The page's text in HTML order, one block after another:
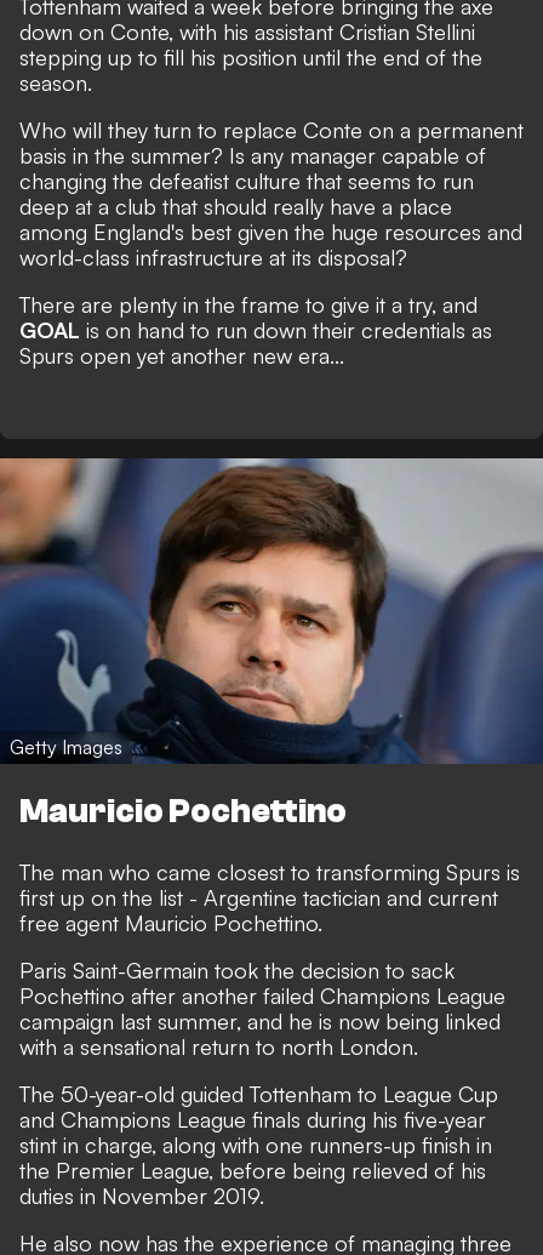
Tottenham waited a week before bringing the axe
down on Conte, with his assistant Cristian Stellini
stepping up to fill his position until the end of the
season.
Who will they turn to replace Conte on a permanent
basis in the summer? Is any manager capable of
changing the defeatist culture that seems to run
deep at a club that should really have a place
among England's best given the huge resources and
world-class infrastructure at its disposal?
There are plenty in the frame to give it a try, and
GOAL is on hand to run down their credentials as
Spurs open yet another new era...
Getty Images
Mauricio Pochettino
The man who came closest to transforming Spurs is
first up on the list - Argentine tactician and current
free agent Mauricio Pochettino.
Paris Saint-Germain took the decision to sack
Pochettino after another failed Champions League
campaign last summer, and he is now being linked
with a sensational return to north London.
The 50-year-old guided Tottenham to League Cup
and Champions League finals during his five-year
stint in charge, along with one runners-up finish in
the Premier League, before being relieved of his
duties in November 2019.
He also now has the experience of managing three